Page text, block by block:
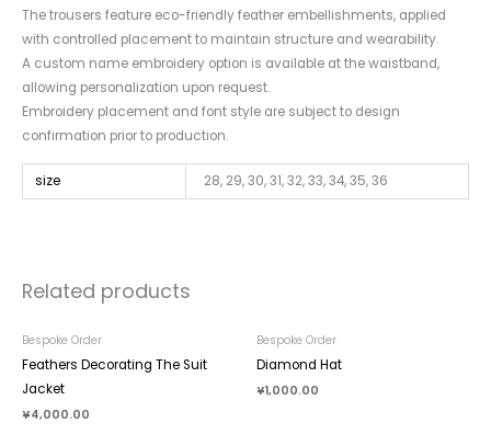
The trousers feature eco-friendly feather embellishments, applied
with controlled placement to maintain structure and wearability.
A custom name embroidery option is available at the waistband,
allowing personalization upon request.
Embroidery placement and font style are subject to design
confirmation prior to production.
size 28, 29, 30, 31, 32, 33, 34, 35, 36
Related products
Bespoke Order
Feathers Decorating The Suit
Jacket
¥4,000.00
Bespoke Order
Diamond Hat
¥1,000.00